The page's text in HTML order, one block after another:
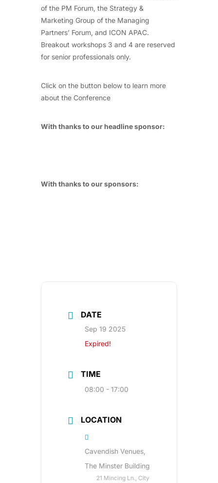
of the PM Forum, the Strategy &
Marketing Group of the Managing
Partners’ Forum, and ICON APAC.
Breakout workshops 3 and 4 are reserved
for senior professionals only.
Click on the button below to learn more
about the Conference
With thanks to our headline sponsor:
With thanks to our sponsors:
DATE
Sep 19 2025
Expired!
TIME
08:00 - 17:00
LOCATION
Cavendish Venues,
The Minster Building
21 Mincing Ln., City